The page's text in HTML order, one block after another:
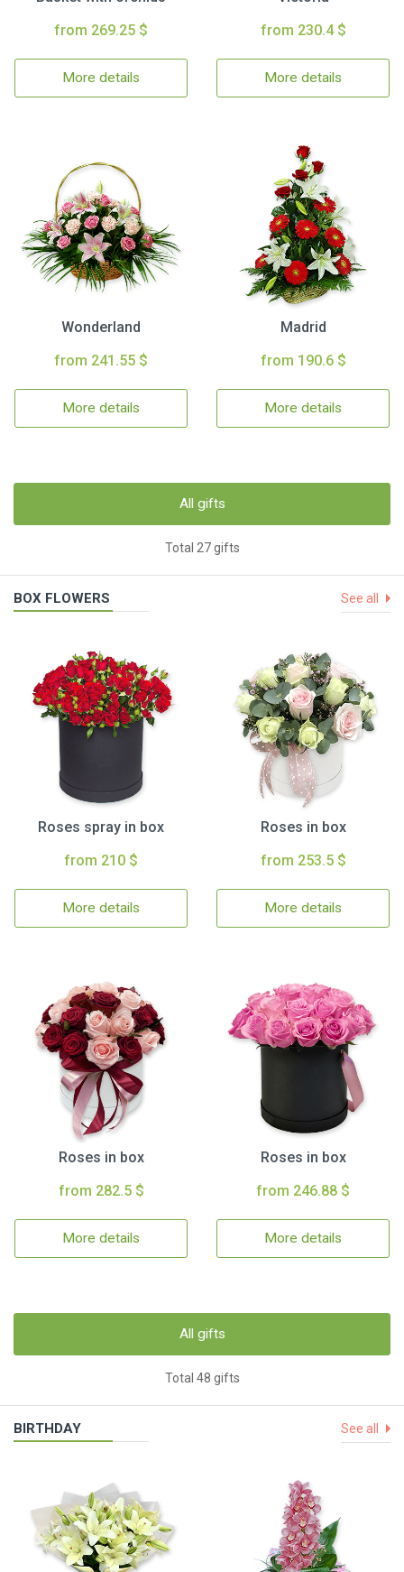
from 269.25 $
More details
from 230.4 $
More details
Wonderland
from 241.55 $
More details
Madrid
from 190.6 $
More details
All gifts
Total 27 gifts
BOX FLOWERS See all
Roses spray in box
from 210 $
More details
Roses in box
from 253.5 $
More details
Roses in box
from 282.5 $
More details
Roses in box
from 246.88 $
More details
All gifts
Total 48 gifts
BIRTHDAY See all